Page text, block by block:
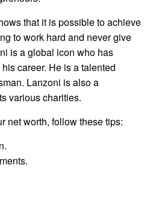
that it is possible to achieve
to work hard and never give
is a global icon who has
career. He is a talented
Lanzoni is also a
various charities.
net worth, follow these tips: